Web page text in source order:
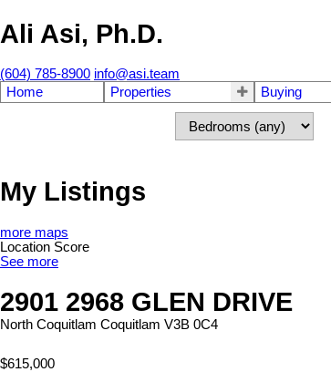
Ali Asi, Ph.D.
(604) 785-8900 info@asi.team
Home
Properties Buying
My Listings
more maps
Location Score
See more
2901 2968 GLEN DRIVE
North Coquitlam Coquitlam V3B 0C4
$615,000